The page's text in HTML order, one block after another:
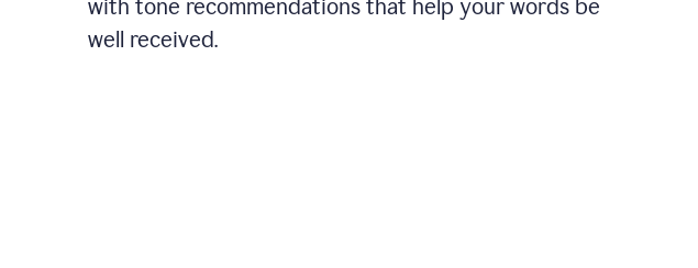
with tone recommendations that help your words be
well received.